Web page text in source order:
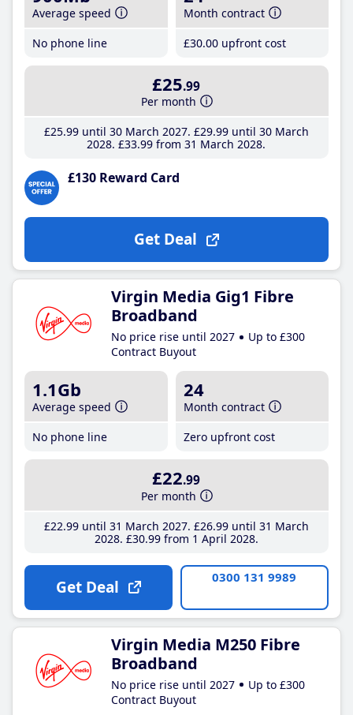
Average speed
No phone line
Month contract
£30.00 upfront cost
£25.99
Per month
£25.99until 30 March 2027 £29.99until 30 March
2028 £33.99 from 31 March 2028
£130 Reward Card
Get Deal
Virgin Media Gig1 Fibre
Broadband
No price rise until 2027
Up to £300
Contract Buyout
1.1Gb
Average speed
No phone line
24
Month contract
Zero upfront cost
£22.99
Per month
£22.99until 31 March 2027 £26.99until 31 March
2028 £30.99from 1 April 2028
Get Deal 0300 131 9989
Virgin Media M250 Fibre
Broadband
No price rise until 2027
Up to £300
Contract Buyout